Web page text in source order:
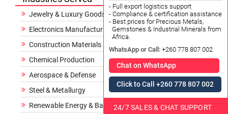
Jewelry & Luxury Goods
Electronics Manufacturing
Construction Materials
Chemical Production
Aerospace & Defense
Steel & Metallurgy
Renewable Energy & Batteries
- Full export logistics support
- Compliance & certification assistance
- Best prices for Precious Metals,
Gemstones & Industrial Minerals from
Africa.
WhatsApp or Call: +260 778 807 002
Chat on WhatsApp
Click to Call +260 778 807 002
24/7 SALES & CHAT SUPPORT